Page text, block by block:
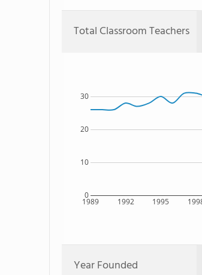
Total Classroom Teachers
1989 1992 1995
0
10
20
30
Year Founded